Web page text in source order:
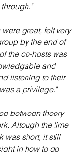
were great, felt very
by the end of
the co-hosts was
and
listening to their
a privilege."
between theory
Altough the time
was short, it still
in how to do